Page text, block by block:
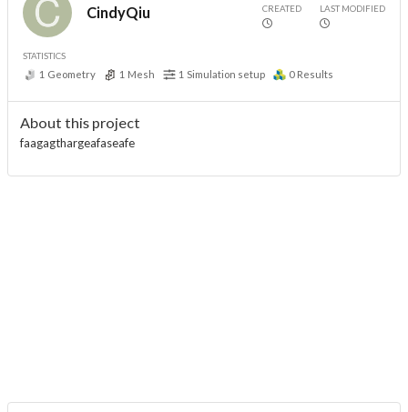
CindyQiu CREATED LAST MODIFIED
STATISTICS
1 Geometry 1 Mesh 1 Simulation setup 0 Results
About this project
faagagthargeafaseafe